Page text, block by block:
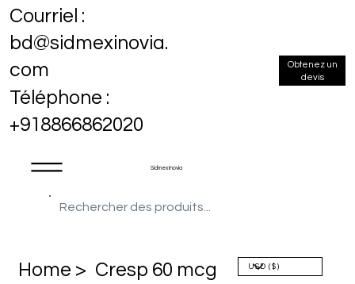
Sidmex Inovia
Courriel :
bd@sidmexinovia.
com
Téléphone :
+918866862020
Obtenez un
devis
Home > Cresp 60 mcg